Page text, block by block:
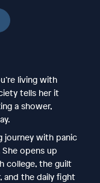
living with
tells her it
a shower,
journey with panic
opens up
college, the guilt
and the daily fight